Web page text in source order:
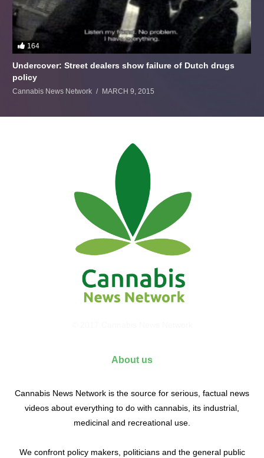
164
Undercover: Street dealers show failure of Dutch drugs
policy
Cannabis News Network MARCH 9, 2015
About us
Cannabis News Network is the source for serious, factual news
videos about everything to do with cannabis, its industrial,
medicinal and recreational use.
We confront policy makers, politicians and the general public